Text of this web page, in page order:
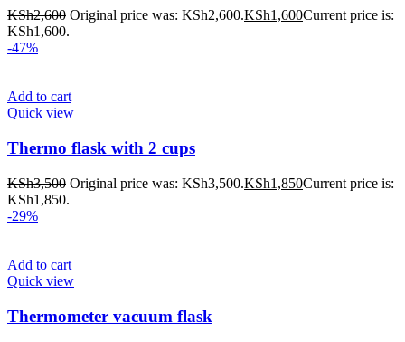
KSh2,600 Original price was: KSh2,600.KSh1,600Current price is:
KSh1,600.
-47%
Add to cart
Quick view
Thermo flask with 2 cups
KSh3,500 Original price was: KSh3,500.KSh1,850Current price is:
KSh1,850.
-29%
Add to cart
Quick view
Thermometer vacuum flask